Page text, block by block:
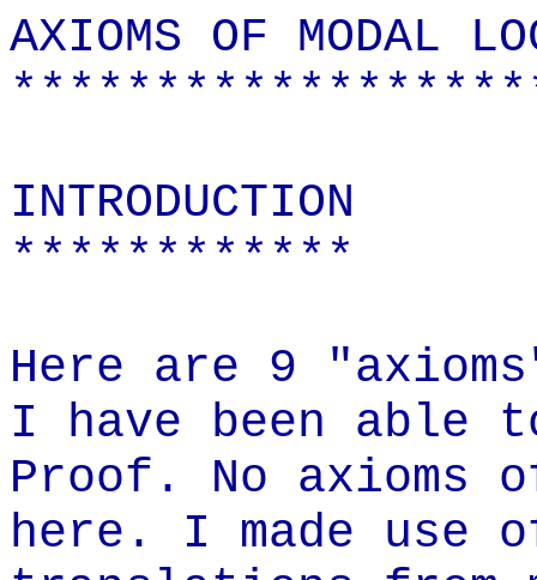
AXIOMS OF MODAL
INTRODUCTION
************
Here are 9
I have been able
Proof. No axioms
here. I made use